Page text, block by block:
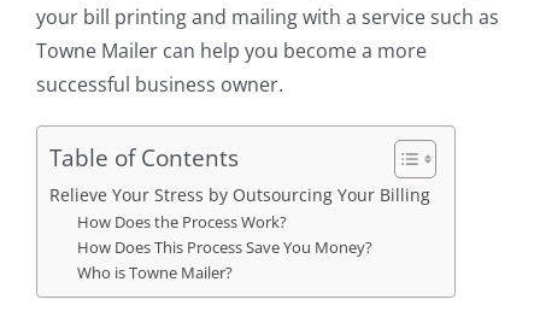
your bill printing and mailing with a service such as
Towne Mailer can help you become a more
successful business owner.
Table of Contents
Relieve Your Stress by Outsourcing Your Billing
How Does the Process Work?
How Does This Process Save You Money?
Who is Towne Mailer?